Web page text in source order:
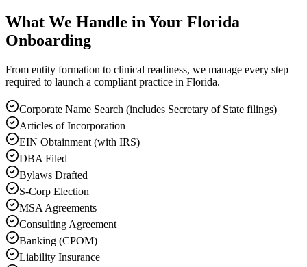
What We Handle in Your Florida
Onboarding
From entity formation to clinical readiness, we manage every step
required to launch a compliant practice in Florida.
Corporate Name Search (includes Secretary of State filings)
Articles of Incorporation
EIN Obtainment (with IRS)
DBA Filed
Bylaws Drafted
S-Corp Election
MSA Agreements
Consulting Agreement
Banking (CPOM)
Liability Insurance